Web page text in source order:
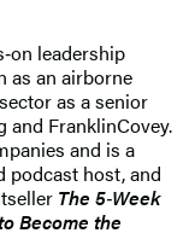
leadership
as an airborne
as a senior
and FranklinCovey.
and is a
podcast host, and
The 5‑Week
Become the